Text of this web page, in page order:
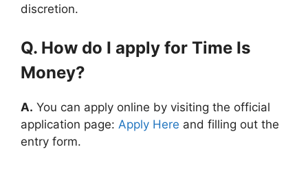
discretion.
Q. How do I apply for Time Is
Money?
A. You can apply online by visiting the official
application page: Apply Here and filling out the
entry form.